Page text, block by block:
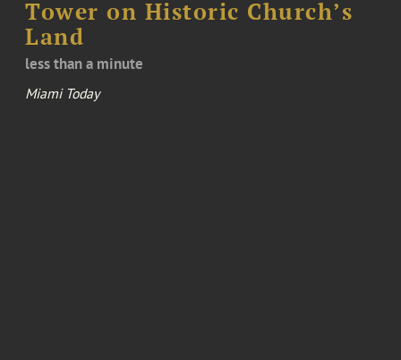
Tower on Historic Church’s
Land
less than a minute
Miami Today